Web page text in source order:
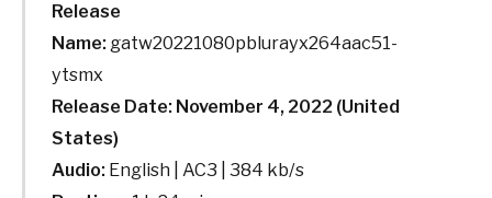
Release
Name: gatw20221080pblurayx264aac51-
ytsmx
Release Date: November 4, 2022 (United
States)
Audio: English | AC3 | 384 kb/s